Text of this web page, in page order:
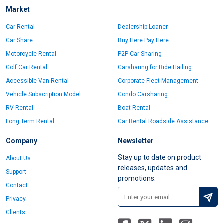
Market
Car Rental
Car Share
Motorcycle Rental
Golf Car Rental
Accessible Van Rental
Vehicle Subscription Model
RV Rental
Long Term Rental
Dealership Loaner
Buy Here Pay Here
P2P Car Sharing
Carsharing for Ride Hailing
Corporate Fleet Management
Condo Carsharing
Boat Rental
Car Rental Roadside Assistance
Company
About Us
Support
Contact
Privacy
Clients
Newsletter
Stay up to date on product
releases, updates and
promotions.